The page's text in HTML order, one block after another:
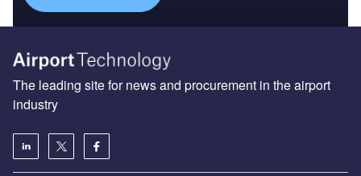
The leading site for news and procurement in the airport
industry